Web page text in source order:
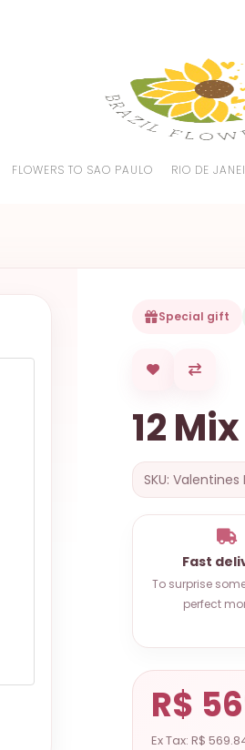
FLOWERS TO SAO PAULO RIO DE
Special gift
12
SKU: Valentines
Fast
To surprise
perfect
R$
Ex Tax: R$